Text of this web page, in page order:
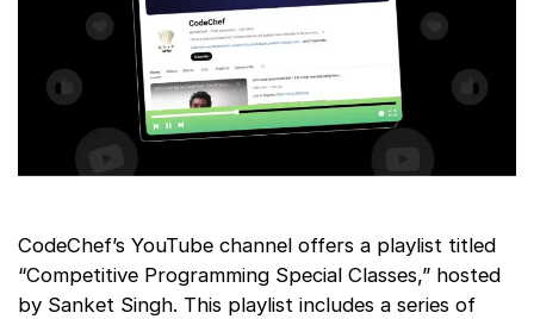
CodeChef’s YouTube channel offers a playlist titled
“Competitive Programming Special Classes,” hosted
by Sanket Singh. This playlist includes a series of